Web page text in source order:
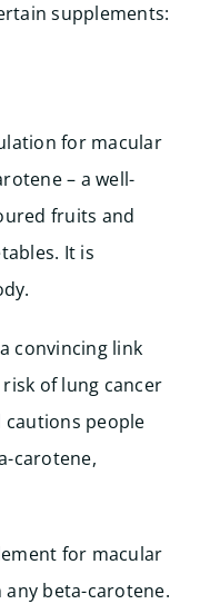
supplements:
for macular
– a well-
fruits and
It is
convincing link
of lung cancer
cautions people
carotene,
for macular
beta-carotene.